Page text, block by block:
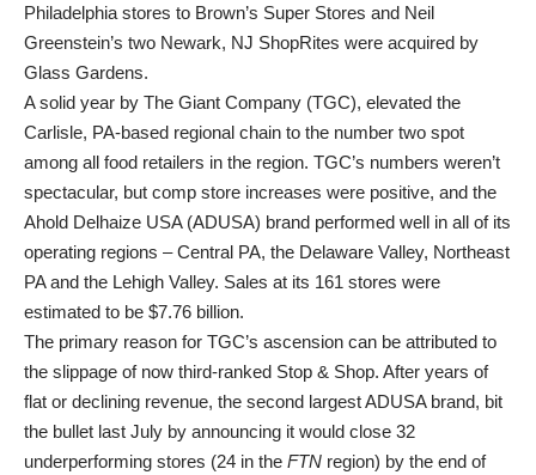
Philadelphia stores to Brown’s Super Stores and Neil
Greenstein’s two Newark, NJ ShopRites were acquired by
Glass Gardens.
A solid year by The Giant Company (TGC), elevated the
Carlisle, PA-based regional chain to the number two spot
among all food retailers in the region. TGC’s numbers weren’t
spectacular, but comp store increases were positive, and the
Ahold Delhaize USA (ADUSA) brand performed well in all of its
operating regions – Central PA, the Delaware Valley, Northeast
PA and the Lehigh Valley. Sales at its 161 stores were
estimated to be $7.76 billion.
The primary reason for TGC’s ascension can be attributed to
the slippage of now third-ranked Stop & Shop. After years of
flat or declining revenue, the second largest ADUSA brand, bit
the bullet last July by announcing it would close 32
underperforming stores (24 in the FTN region) by the end of